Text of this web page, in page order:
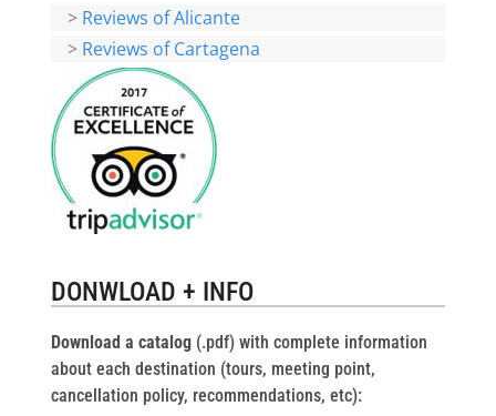
> Reviews of Alicante
> Reviews of Cartagena
DONWLOAD + INFO
Download a catalog(.pdf) with complete information
about each destination (tours, meeting point,
cancellation policy, recommendations, etc):